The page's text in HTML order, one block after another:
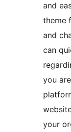
and
theme
and
can
you
your